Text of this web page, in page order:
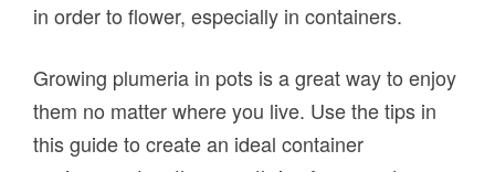
in order to flower, especially in containers.
Growing plumeria in pots is a great way to enjoy
them no matter where you live. Use the tips in
this guide to create an ideal container